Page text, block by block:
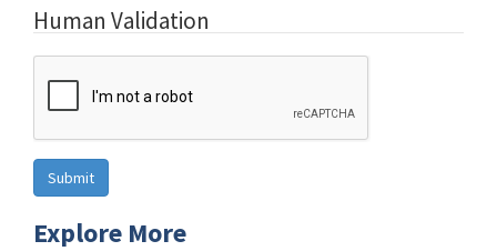
Human Validation
Explore More